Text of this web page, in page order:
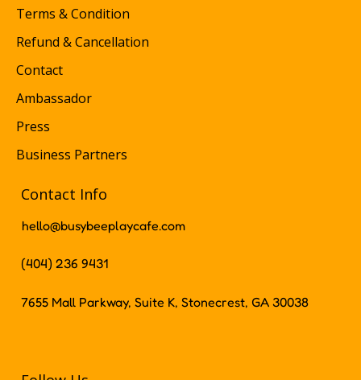
Terms & Condition
Refund & Cancellation
Contact
Ambassador
Press
Business Partners
Contact Info
hello@busybeeplaycafe.com
(404) 236 9431
7655 Mall Parkway, Suite K, Stonecrest, GA 30038